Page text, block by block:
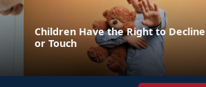
Children Have the Right to
or Touch